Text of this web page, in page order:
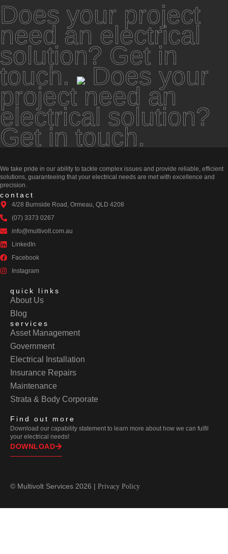
Does your project
need an electrical
solution? Get in
touch. Does your
project need an
electrical solution?
Get in touch.
We take pride in our ability to tackle complex issues and provide reliable, efficient
solutions, guaranteeing that your electrical needs are met with excellence and
precision.
contact
4/28 Burnside Road, Ormeau, QLD 4208
(07) 3373 0267
info@multivolt.com.au
LinkedIn
Facebook
Instagram
quick links
About Us
Blog
services
Asset Management
Government
Electrical Installation
Insurance Repairs
Maintenance
Strata & Body Corporate
Find out more
Download our capability statement to learn more about how we can fulfil
your electrical needs!
DOWNLOAD
© Multivolt Services 2026 | Privacy Policy